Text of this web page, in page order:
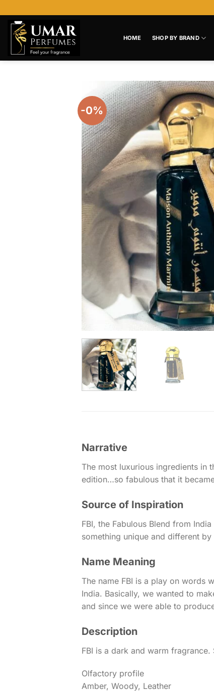
to
content
HOME SHOP BY BRAND
-0%
Narrative
The most luxurious ingredients in
edition…so fabulous that it
Source of Inspiration
FBI, the Fabulous Blend from
something unique and different
Name Meaning
The name FBI is a play on words
India. Basically, we wanted to
and since we were able to
Description
FBI is a dark and warm
Olfactory profile
Amber, Woody, Leather